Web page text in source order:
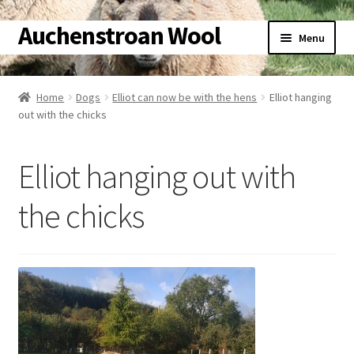
Skip
to
navigation
Skip
to
content
Auchenstroan Wool Menu
Home
About
Wool
Woolly Tales
Shop
Home Dogs Elliot can now be with the hens
Elliot hanging
out with the chicks
Elliot hanging out with
the chicks